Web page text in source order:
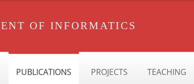
OF INFORMATICS
PUBLICATIONS PROJECTS TEACHING